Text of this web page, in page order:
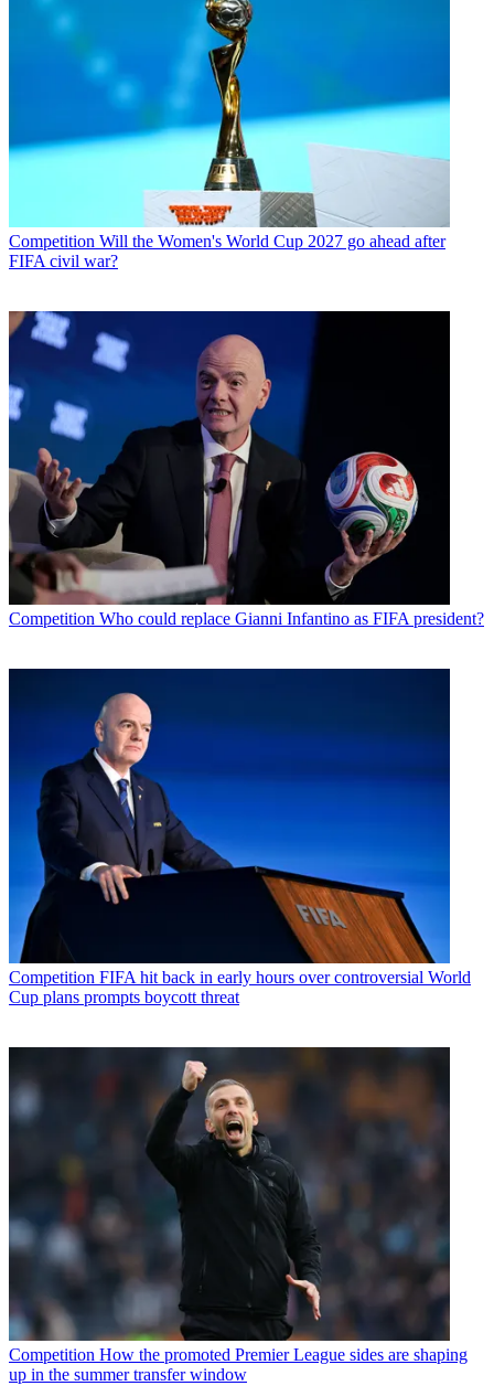
Competition Will the Women's World Cup 2027 go ahead after
FIFA civil war?
Competition Who could replace Gianni Infantino as FIFA president?
Competition FIFA hit back in early hours over controversial World
Cup plans prompts boycott threat
Competition How the promoted Premier League sides are shaping
up in the summer transfer window